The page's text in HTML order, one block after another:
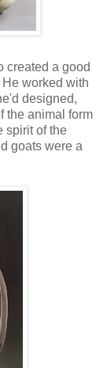
created a good
worked with
designed,
the animal form
spirit of the
goats were a